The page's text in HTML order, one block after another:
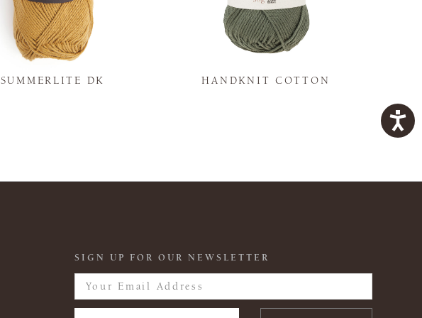
SUMMERLITE DK HANDKNIT COTTON
SIGN UP FOR OUR NEWSLETTER